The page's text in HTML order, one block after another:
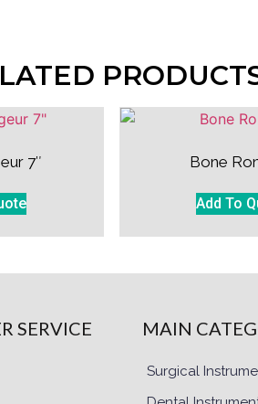
7″ Bone
Add To
SERVICE MAIN
Surgical